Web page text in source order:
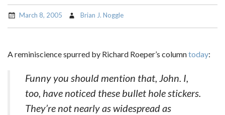
March 8, 2005 Brian J. Noggle
A reminiscience spurred by Richard Roeper’s columntoday:
Funny you should mention that, John. I,
too, have noticed these bullet hole stickers.
They’re not nearly as widespread as